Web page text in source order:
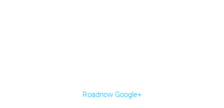
Roadnow Google+